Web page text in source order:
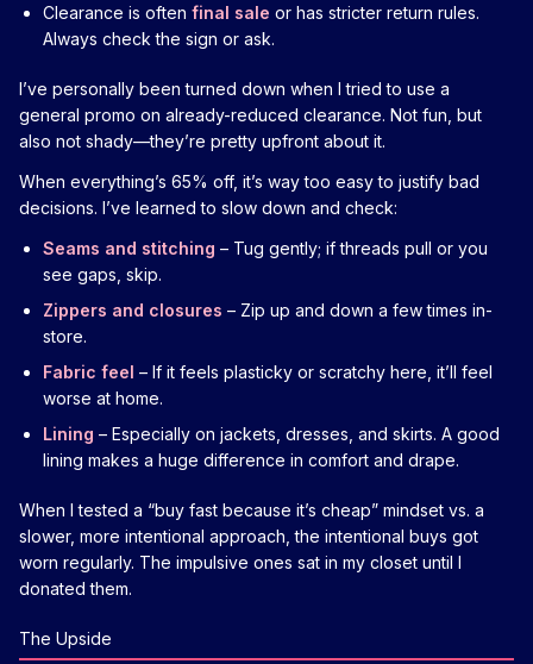
Clearance is often final sale or has stricter return rules.
Always check the sign or ask.
I’ve personally been turned down when I tried to use a
general promo on already-reduced clearance. Not fun, but
also not shady—they’re pretty upfront about it.
When everything’s 65% off, it’s way too easy to justify bad
decisions. I’ve learned to slow down and check:
Seams and stitching – Tug gently; if threads pull or you
see gaps, skip.
Zippers and closures – Zip up and down a few times in-
store.
Fabric feel – If it feels plasticky or scratchy here, it’ll feel
worse at home.
Lining – Especially on jackets, dresses, and skirts. A good
lining makes a huge difference in comfort and drape.
When I tested a “buy fast because it’s cheap” mindset vs. a
slower, more intentional approach, the intentional buys got
worn regularly. The impulsive ones sat in my closet until I
donated them.
The Upside